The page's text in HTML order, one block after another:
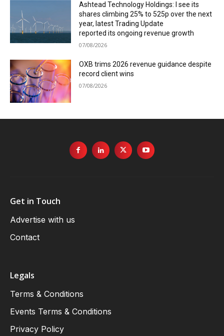
Ashtead Technology Holdings: I see its
shares climbing 25% to 525p over the next
year, latest Trading Update
reported its ongoing revenue growth
07/08/2026
OXB trims 2026 revenue guidance despite
record client wins
07/08/2026
Get in Touch
Advertise with us
Contact
Legals
Terms & Conditions
Events Terms & Conditions
Privacy Policy